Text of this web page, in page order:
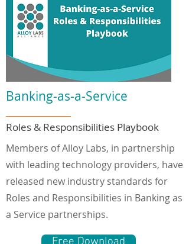
Banking-as-a-Service
Roles & Responsibilities Playbook
Members of Alloy Labs, in partnership
with leading technology providers, have
released new industry standards for
Roles and Responsibilities in Banking as
a Service partnerships.